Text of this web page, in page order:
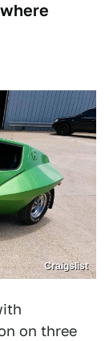
Craigslist
on three